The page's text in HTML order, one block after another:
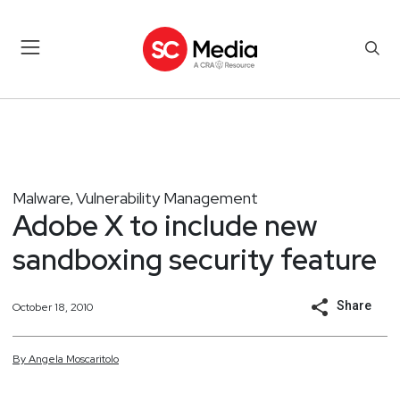
Malware, Vulnerability Management
Adobe X to include new
sandboxing security feature
October 18, 2010 Share
ByAngela Moscaritolo